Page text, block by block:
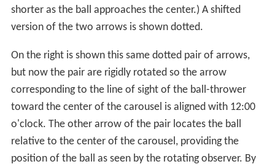
shorter as the ball approaches the center.) A shifted
version of the two arrows is shown dotted.
On the right is shown this same dotted pair of arrows,
but now the pair are rigidly rotated so the arrow
corresponding to the line of sight of the ball-thrower
toward the center of the carousel is aligned with 12:00
o'clock. The other arrow of the pair locates the ball
relative to the center of the carousel, providing the
position of the ball as seen by the rotating observer. By